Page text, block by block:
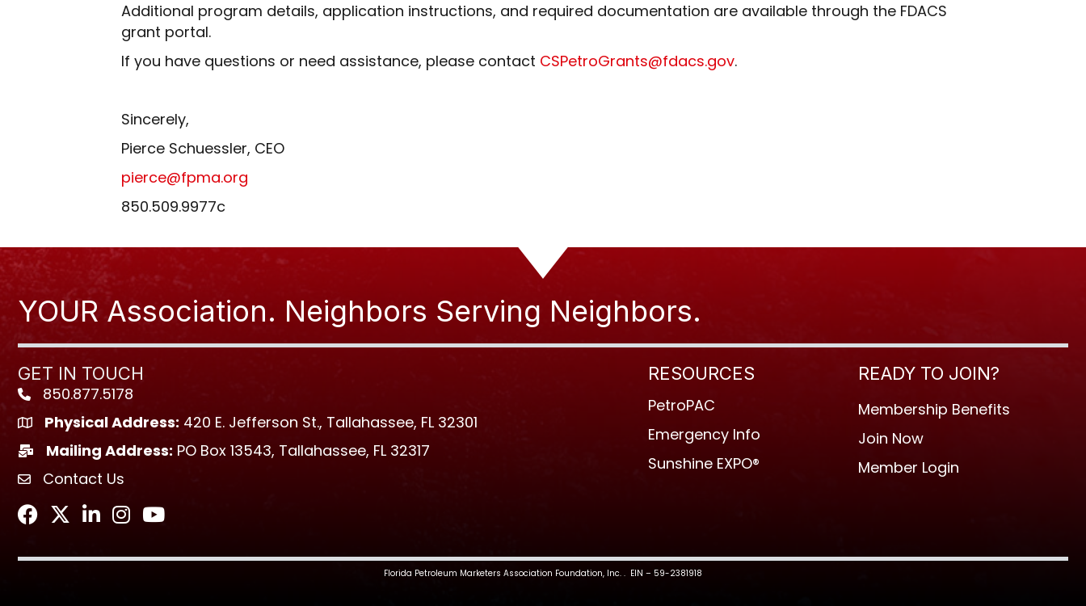
Additional program details, application instructions, and required documentation are available through the FDACS
grant portal.
If you have questions or need assistance, please contact CSPetroGrants@fdacs.gov.
Sincerely,
Pierce Schuessler, CEO
pierce@fpma.org
850.509.9977c
YOUR Association. Neighbors Serving Neighbors.
GET IN TOUCH
Phone icon
850.877.5178
location icon
Physical Address: 420 E. Jefferson St., Tallahassee, FL 32301
location icon
Mailing Address: PO Box 13543, Tallahassee, FL 32317
envelope icon
Contact Us
Facebook
TwitterLinkedInInstagramYoutube icon
RESOURCES
PetroPAC
Emergency Info
Sunshine EXPO®
READY TO JOIN?
Membership Benefits
Join Now
Member Login
Florida Petroleum Marketers Association Foundation, Inc. . EIN – 59-2381918